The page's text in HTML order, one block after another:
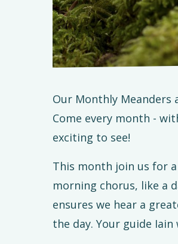
Our Monthly Meanders
Come every month -
exciting to see!
This month join us for
morning chorus, like a
ensures we hear a
the day. Your guide